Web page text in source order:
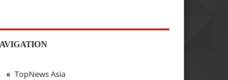
TopNews Asia